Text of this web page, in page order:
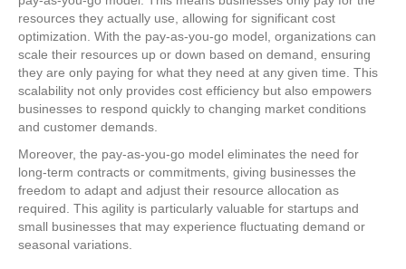
resources they actually use, allowing for significant cost
optimization. With the pay-as-you-go model, organizations can
scale their resources up or down based on demand, ensuring
they are only paying for what they need at any given time. This
scalability not only provides cost efficiency but also empowers
businesses to respond quickly to changing market conditions
and customer demands.
Moreover, the pay-as-you-go model eliminates the need for
long-term contracts or commitments, giving businesses the
freedom to adapt and adjust their resource allocation as
required. This agility is particularly valuable for startups and
small businesses that may experience fluctuating demand or
seasonal variations.